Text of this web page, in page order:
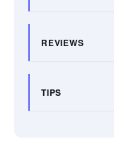
REVIEWS
TIPS